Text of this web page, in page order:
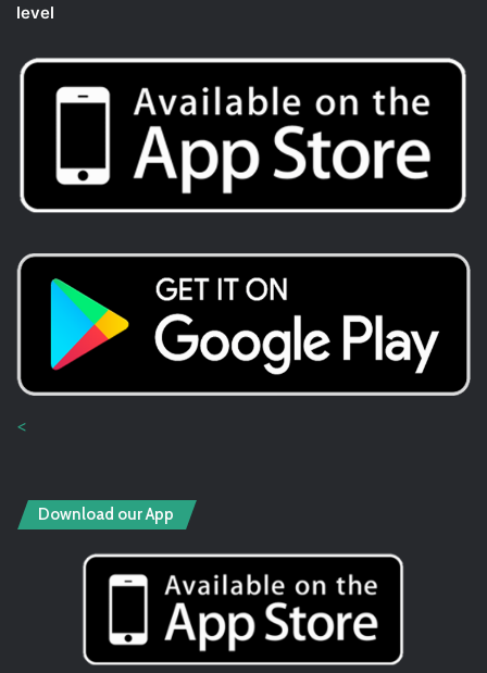
level
<
Download our App